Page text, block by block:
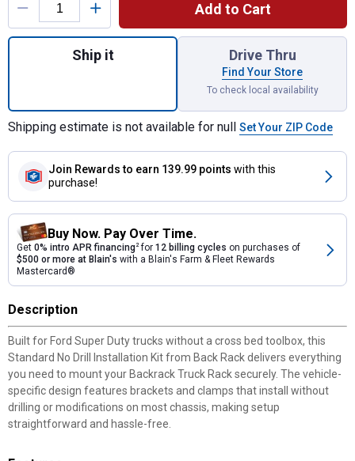
Add to Cart
Quantity: 1, Ford Super Duty Standard
Ship it Drive Thru
Find Your Store
To check local availability
Shipping estimate is not available for null Set Your ZIP Code
Join Rewards to earn 139.99 points with this
purchase!
Buy Now. Pay Over Time.
Get 0% intro APR financing2for 12 billing cycles on purchases of
$500 or more at Blain's with a Blain's Farm & Fleet Rewards
Mastercard®
Description
Built for Ford Super Duty trucks without a cross bed toolbox, this
Standard No Drill Installation Kit from Back Rack delivers everything
you need to mount your Backrack Truck Rack securely. The vehicle-
specific design features brackets and clamps that install without
drilling or modifications on most chassis, making setup
straightforward and hassle-free.